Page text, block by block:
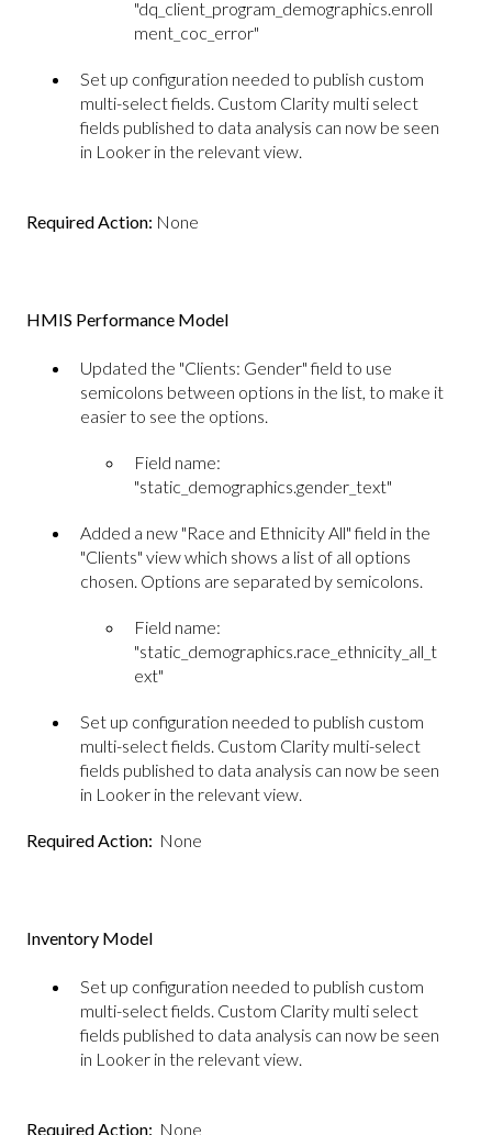
"dq_client_program_demographics.enroll
ment_coc_error"
Set up configuration needed to publish custom
multi-select fields. Custom Clarity multi select
fields published to data analysis can now be seen
in Looker in the relevant view.
Required Action: None
HMIS Performance Model
Updated the "Clients: Gender" field to use
semicolons between options in the list, to make it
easier to see the options.
Field name:
"static_demographics.gender_text"
Added a new "Race and Ethnicity All" field in the
"Clients" view which shows a list of all options
chosen. Options are separated by semicolons.
Field name:
"static_demographics.race_ethnicity_all_t
ext"
Set up configuration needed to publish custom
multi-select fields. Custom Clarity multi-select
fields published to data analysis can now be seen
in Looker in the relevant view.
Required Action: None
Inventory Model
Set up configuration needed to publish custom
multi-select fields. Custom Clarity multi select
fields published to data analysis can now be seen
in Looker in the relevant view.
Required Action: None